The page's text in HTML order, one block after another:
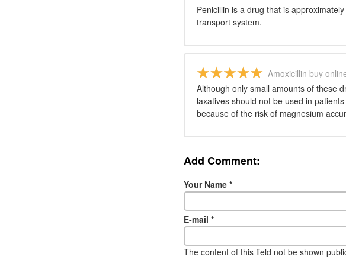
Penicillin is a drug that is
transport system.
Amoxicillin buy
Although only small amounts of these
laxatives should not be used in
because of the risk of magnesium
Add Comment:
Your Name *
E-mail *
The content of this field not be shown